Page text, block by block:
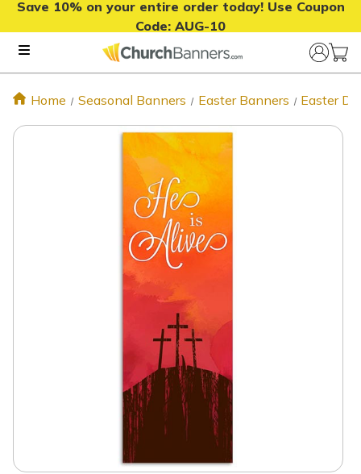
Save 10% on your entire order today! Use Coupon
Code: AUG-10
Home Seasonal Banners Easter Banners Easter